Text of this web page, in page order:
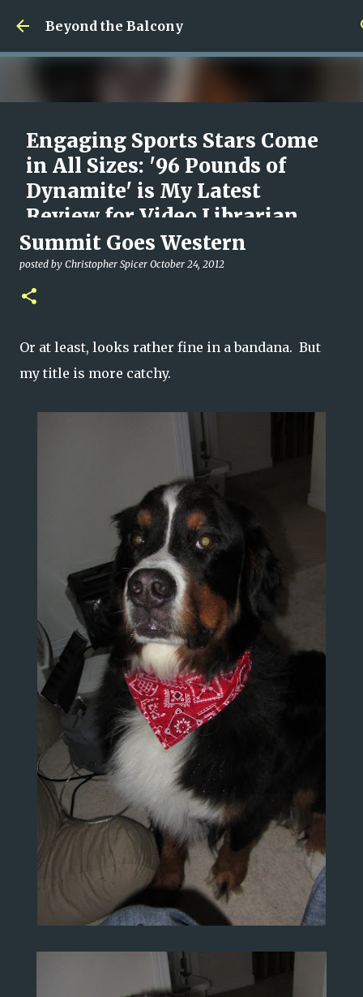
Skip to main content
Beyond the Balcony
Engaging Sports Stars Come
in All Sizes: '96 Pounds of
Dynamite' is My Latest
Review for Video Librarian
posted byChristopher Spicer August 09, 2026
Summit Goes Western
posted by Christopher Spicer October 24, 2012
Or at least, looks rather fine in a bandana. But
my title is more catchy.